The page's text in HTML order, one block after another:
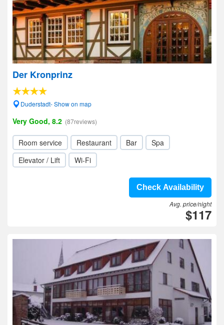
Der Kronprinz
Duderstadt- Show on map
Very Good, 8.2 (87reviews)
Room service Restaurant Bar
Spa
Elevator / Lift
Wi-Fi
Check Availability
Avg. price/night
$117